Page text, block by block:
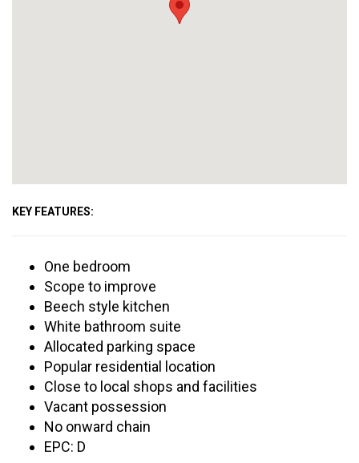
KEY FEATURES:
One bedroom
Scope to improve
Beech style kitchen
White bathroom suite
Allocated parking space
Popular residential location
Close to local shops and facilities
Vacant possession
No onward chain
EPC: D